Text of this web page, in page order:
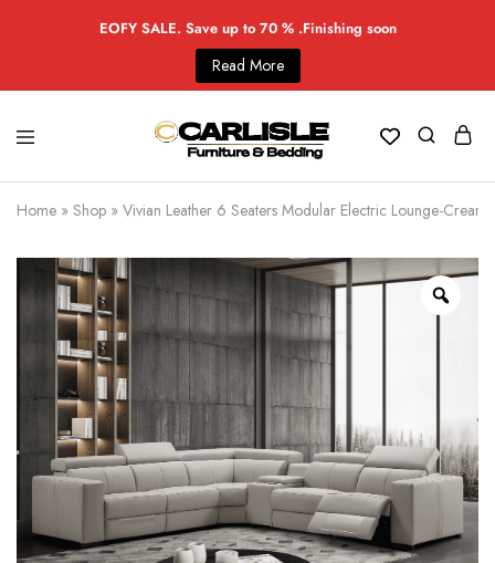
EOFY SALE. Save up to 70 % .Finishing soon
Read More
Home » Shop » Vivian Leather 6 Seaters Modular Electric Lounge-Cream